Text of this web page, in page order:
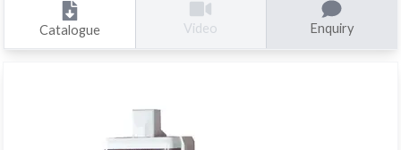
Catalogue Video Enquiry